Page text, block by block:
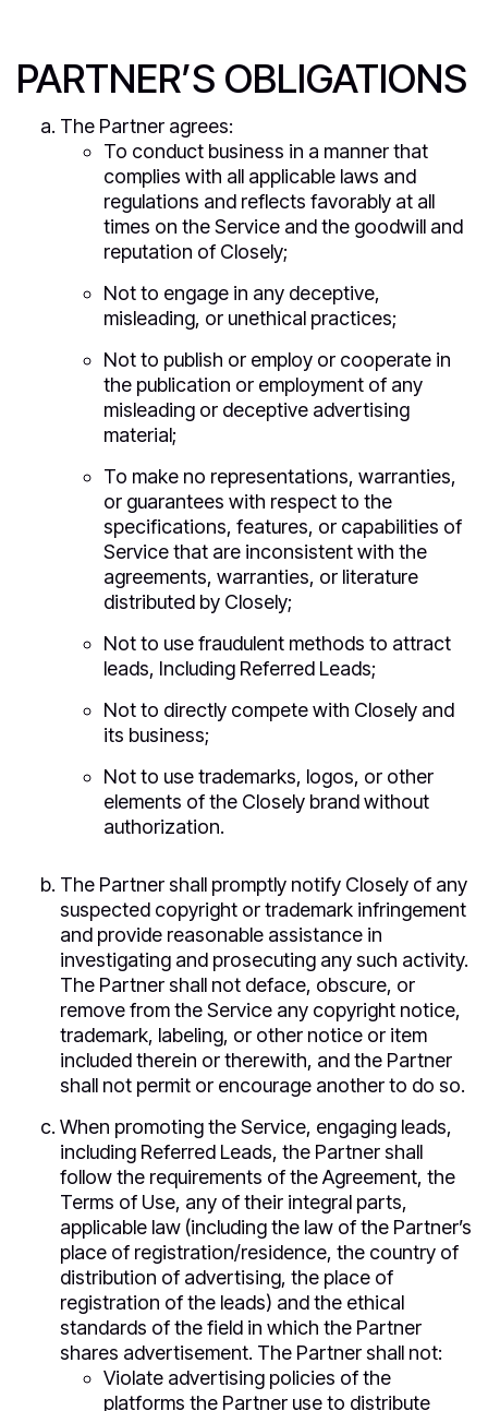
PARTNER’S OBLIGATIONS
The Partner agrees:
To conduct business in a manner that
complies with all applicable laws and
regulations and reflects favorably at all
times on the Service and the goodwill and
reputation of Closely;
Not to engage in any deceptive,
misleading, or unethical practices;
Not to publish or employ or cooperate in
the publication or employment of any
misleading or deceptive advertising
material;
To make no representations, warranties,
or guarantees with respect to the
specifications, features, or capabilities of
Service that are inconsistent with the
agreements, warranties, or literature
distributed by Closely;
Not to use fraudulent methods to attract
leads, Including Referred Leads;
Not to directly compete with Closely and
its business;
Not to use trademarks, logos, or other
elements of the Closely brand without
authorization.
The Partner shall promptly notify Closely of any
suspected copyright or trademark infringement
and provide reasonable assistance in
investigating and prosecuting any such activity.
The Partner shall not deface, obscure, or
remove from the Service any copyright notice,
trademark, labeling, or other notice or item
included therein or therewith, and the Partner
shall not permit or encourage another to do so.
When promoting the Service, engaging leads,
including Referred Leads, the Partner shall
follow the requirements of the Agreement, the
Terms of Use, any of their integral parts,
applicable law (including the law of the Partner’s
place of registration/residence, the country of
distribution of advertising, the place of
registration of the leads) and the ethical
standards of the field in which the Partner
shares advertisement. The Partner shall not:
Violate advertising policies of the
platforms the Partner use to distribute